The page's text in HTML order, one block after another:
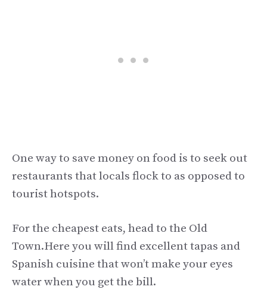
One way to save money on food is to seek out
restaurants that locals flock to as opposed to
tourist hotspots.
For the cheapest eats, head to the Old
Town.Here you will find excellent tapas and
Spanish cuisine that won’t make your eyes
water when you get the bill.